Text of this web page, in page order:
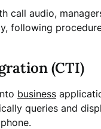
call audio,
following
(CTI)
business
queries and